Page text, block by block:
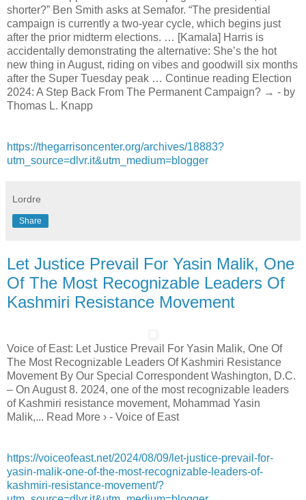
shorter?” Ben Smith asks at Semafor. “The presidential
campaign is currently a two-year cycle, which begins just
after the prior midterm elections. … [Kamala] Harris is
accidentally demonstrating the alternative: She’s the hot
new thing in August, riding on vibes and goodwill six months
after the Super Tuesday peak … Continue reading Election
2024: A Step Back From The Permanent Campaign? → - by
Thomas L. Knapp
https://thegarrisoncenter.org/archives/18883?
utm_source=dlvr.it&utm_medium=blogger
Lordre
Share
Let Justice Prevail For Yasin Malik, One
Of The Most Recognizable Leaders Of
Kashmiri Resistance Movement
Voice of East: Let Justice Prevail For Yasin Malik, One Of
The Most Recognizable Leaders Of Kashmiri Resistance
Movement By Our Special Correspondent Washington, D.C.
– On August 8. 2024, one of the most recognizable leaders
of Kashmiri resistance movement, Mohammad Yasin
Malik,... Read More › - Voice of East
https://voiceofeast.net/2024/08/09/let-justice-prevail-for-
yasin-malik-one-of-the-most-recognizable-leaders-of-
kashmiri-resistance-movement/?